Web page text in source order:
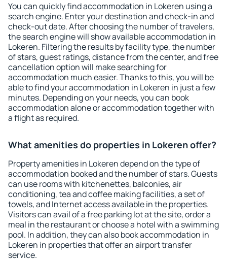
You can quickly find accommodation in Lokeren using a
search engine. Enter your destination and check-in and
check-out date. After choosing the number of travelers,
the search engine will show available accommodation in
Lokeren. Filtering the results by facility type, the number
of stars, guest ratings, distance from the center, and free
cancellation option will make searching for
accommodation much easier. Thanks to this, you will be
able to find your accommodation in Lokeren in just a few
minutes. Depending on your needs, you can book
accommodation alone or accommodation together with
a flight as required.
What amenities do properties in Lokeren offer?
Property amenities in Lokeren depend on the type of
accommodation booked and the number of stars. Guests
can use rooms with kitchenettes, balconies, air
conditioning, tea and coffee making facilities, a set of
towels, and Internet access available in the properties.
Visitors can avail of a free parking lot at the site, order a
meal in the restaurant or choose a hotel with a swimming
pool. In addition, they can also book accommodation in
Lokeren in properties that offer an airport transfer
service.